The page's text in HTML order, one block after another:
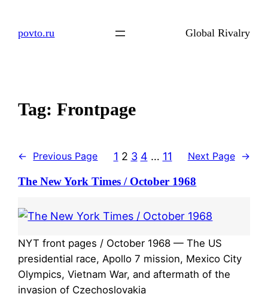
povto.ru Global Rivalry
Tag:Frontpage
← Previous Page 1 2 3 4 … 11 Next Page →
The New York Times / October 1968
NYT front pages / October 1968 — The US
presidential race, Apollo 7 mission, Mexico City
Olympics, Vietnam War, and aftermath of the
invasion of Czechoslovakia